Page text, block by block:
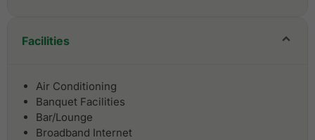
Facilities
Air Conditioning
Banquet Facilities
Bar/Lounge
Broadband Internet